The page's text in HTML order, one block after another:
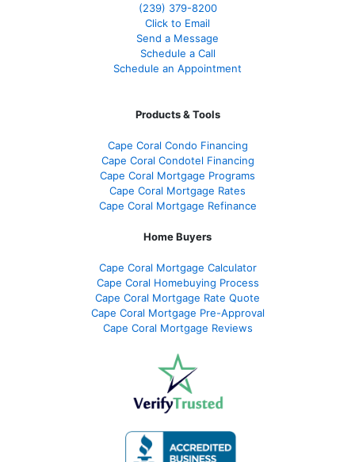
(239) 379-8200
Click to Email
Send a Message
Schedule a Call
Schedule an Appointment
Products & Tools
Cape Coral Condo Financing
Cape Coral Condotel Financing
Cape Coral Mortgage Programs
Cape Coral Mortgage Rates
Cape Coral Mortgage Refinance
Home Buyers
Cape Coral Mortgage Calculator
Cape Coral Homebuying Process
Cape Coral Mortgage Rate Quote
Cape Coral Mortgage Pre-Approval
Cape Coral Mortgage Reviews